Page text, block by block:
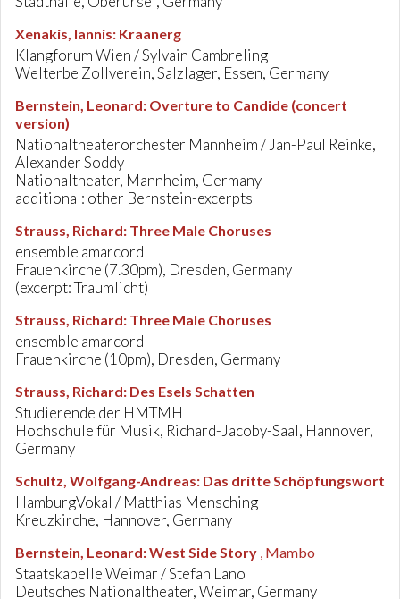
Xenakis, Iannis: Kraanerg
Klangforum Wien / Sylvain Cambreling
Welterbe Zollverein, Salzlager, Essen, Germany
Bernstein, Leonard: Overture to Candide (concert
version)
Nationaltheaterorchester Mannheim / Jan-Paul Reinke,
Alexander Soddy
Nationaltheater, Mannheim, Germany
additional: other Bernstein-excerpts
Strauss, Richard: Three Male Choruses
ensemble amarcord
Frauenkirche (7.30pm), Dresden, Germany
(excerpt: Traumlicht)
Strauss, Richard: Three Male Choruses
ensemble amarcord
Frauenkirche (10pm), Dresden, Germany
Strauss, Richard: Des Esels Schatten
Studierende der HMTMH
Hochschule für Musik, Richard-Jacoby-Saal, Hannover,
Germany
Schultz, Wolfgang-Andreas: Das dritte Schöpfungswort
HamburgVokal / Matthias Mensching
Kreuzkirche, Hannover, Germany
Bernstein, Leonard:West Side Story , Mambo
Staatskapelle Weimar / Stefan Lano
Deutsches Nationaltheater, Weimar, Germany